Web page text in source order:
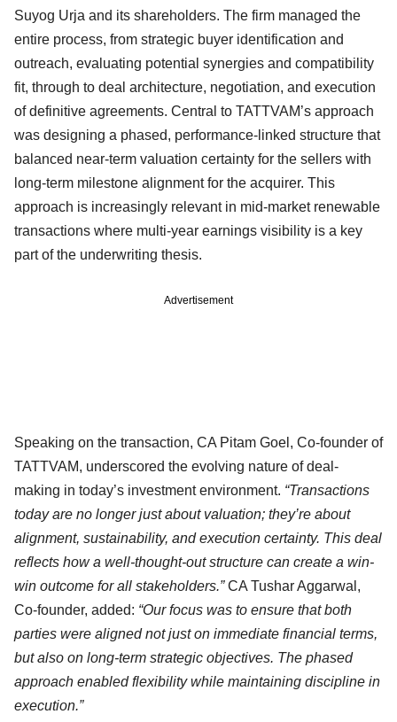
Suyog Urja and its shareholders. The firm managed the
entire process, from strategic buyer identification and
outreach, evaluating potential synergies and compatibility
fit, through to deal architecture, negotiation, and execution
of definitive agreements. Central to TATTVAM’s approach
was designing a phased, performance-linked structure that
balanced near-term valuation certainty for the sellers with
long-term milestone alignment for the acquirer. This
approach is increasingly relevant in mid-market renewable
transactions where multi-year earnings visibility is a key
part of the underwriting thesis.
Advertisement
Speaking on the transaction, CA Pitam Goel, Co-founder of
TATTVAM, underscored the evolving nature of deal-
making in today’s investment environment. “Transactions
today are no longer just about valuation; they’re about
alignment, sustainability, and execution certainty. This deal
reflects how a well-thought-out structure can create a win-
win outcome for all stakeholders.”CA Tushar Aggarwal,
Co-founder, added: “Our focus was to ensure that both
parties were aligned not just on immediate financial terms,
but also on long-term strategic objectives. The phased
approach enabled flexibility while maintaining discipline in
execution.”